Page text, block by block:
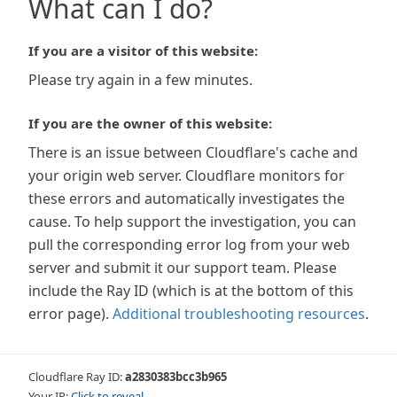
What can I do?
If you are a visitor of this website:
Please try again in a few minutes.
If you are the owner of this website:
There is an issue between Cloudflare's cache and
your origin web server. Cloudflare monitors for
these errors and automatically investigates the
cause. To help support the investigation, you can
pull the corresponding error log from your web
server and submit it our support team. Please
include the Ray ID (which is at the bottom of this
error page). Additional troubleshooting resources.
Cloudflare Ray ID:a2830383bcc3b965